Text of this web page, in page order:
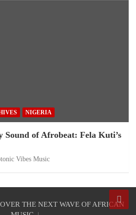
NIGERIA
Sound of Afrobeat: Fela Kuti’s
Vibes Music
THE NEXT WAVE OF AFRICAN